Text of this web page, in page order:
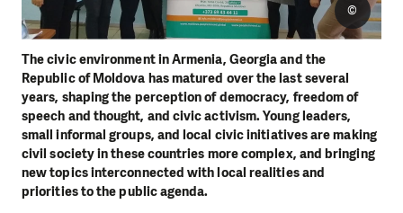
The civic environment in Armenia, Georgia and the
Republic of Moldova has matured over the last several
years, shaping the perception of democracy, freedom of
speech and thought, and civic activism. Young leaders,
small informal groups, and local civic initiatives are making
civil society in these countries more complex, and bringing
new topics interconnected with local realities and
priorities to the public agenda.
©